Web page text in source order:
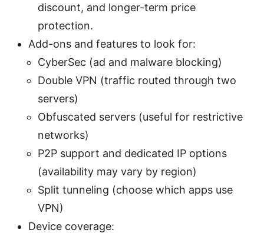
discount, and longer-term price
protection.
Add-ons and features to look for:
CyberSec (ad and malware blocking)
Double VPN (traffic routed through two
servers)
Obfuscated servers (useful for restrictive
networks)
P2P support and dedicated IP options
(availability may vary by region)
Split tunneling (choose which apps use
VPN)
Device coverage: